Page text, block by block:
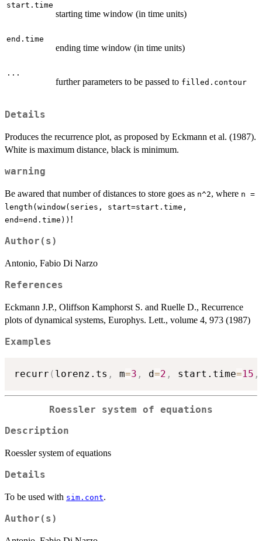
start.time
starting time window (in time units)
end.time
ending time window (in time units)
...
further parameters to be passed to filled.contour
Details
Produces the recurrence plot, as proposed by Eckmann et al. (1987).
White is maximum distance, black is minimum.
warning
Be awared that number of distances to store goes as n^2, where n =
length(window(series, start=start.time,
end=end.time)) !
Author(s)
Antonio, Fabio Di Narzo
References
Eckmann J.P., Oliffson Kamphorst S. and Ruelle D., Recurrence
plots of dynamical systems, Europhys. Lett., volume 4, 973 (1987)
Examples
recurr ( lorenz.ts , m=3 , d=2 , start.time=15 ,
Roessler system of equations
Description
Roessler system of equations
Details
To be used with sim.cont.
Author(s)